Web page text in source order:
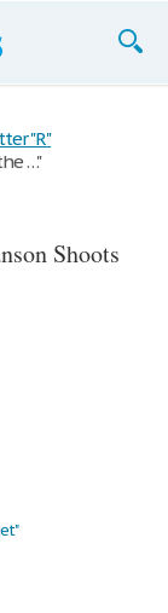
"R"
…"
Shoots